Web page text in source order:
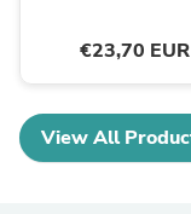
€23,70 EUR
View All